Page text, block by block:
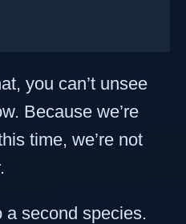
you can’t unsee
Because we’re
time, we’re not
a second species.